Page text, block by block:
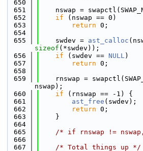
  650
  651
nswap =
  652
if (nswap == 0)
  653
return 0;
  654
  655
    swdev =
ast_calloc
sizeof (*swdev));
  656
if (swdev == NULL)
  657
return 0;
  658
  659
rnswap =
nswap);
  660
if (rnswap == -1) {
  661
ast_free (swdev);
  662
return 0;
  663
    }
  664
  665
/* if rnswap !=
  666
  667
/* Total things up */